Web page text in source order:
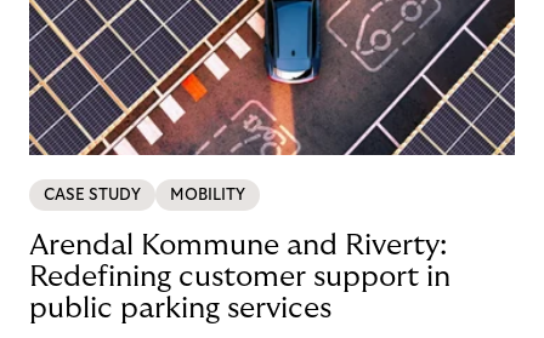
CASE STUDY MOBILITY
Arendal Kommune and Riverty:
Redefining customer support in
public parking services